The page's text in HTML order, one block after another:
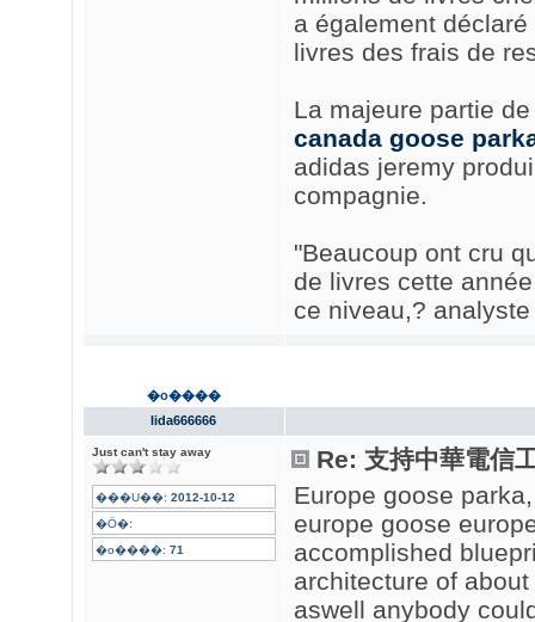
a également
livres des frais de
La majeure partie
canada goose
adidas jeremy
compagnie.
"Beaucoup ont cru
de livres cette
ce niveau,?
�o����
lida666666
Just can't stay away
���U��: 2012-10-12
�Ӧ�:
�o����: 71
Re: 支持中華電信
Europe goose
europe goose
accomplished
architecture of
aswell anybody